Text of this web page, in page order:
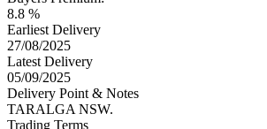
8.8 %
Earliest Delivery
27/08/2025
Latest Delivery
05/09/2025
Delivery Point & Notes
TARALGA NSW.
Trading Terms